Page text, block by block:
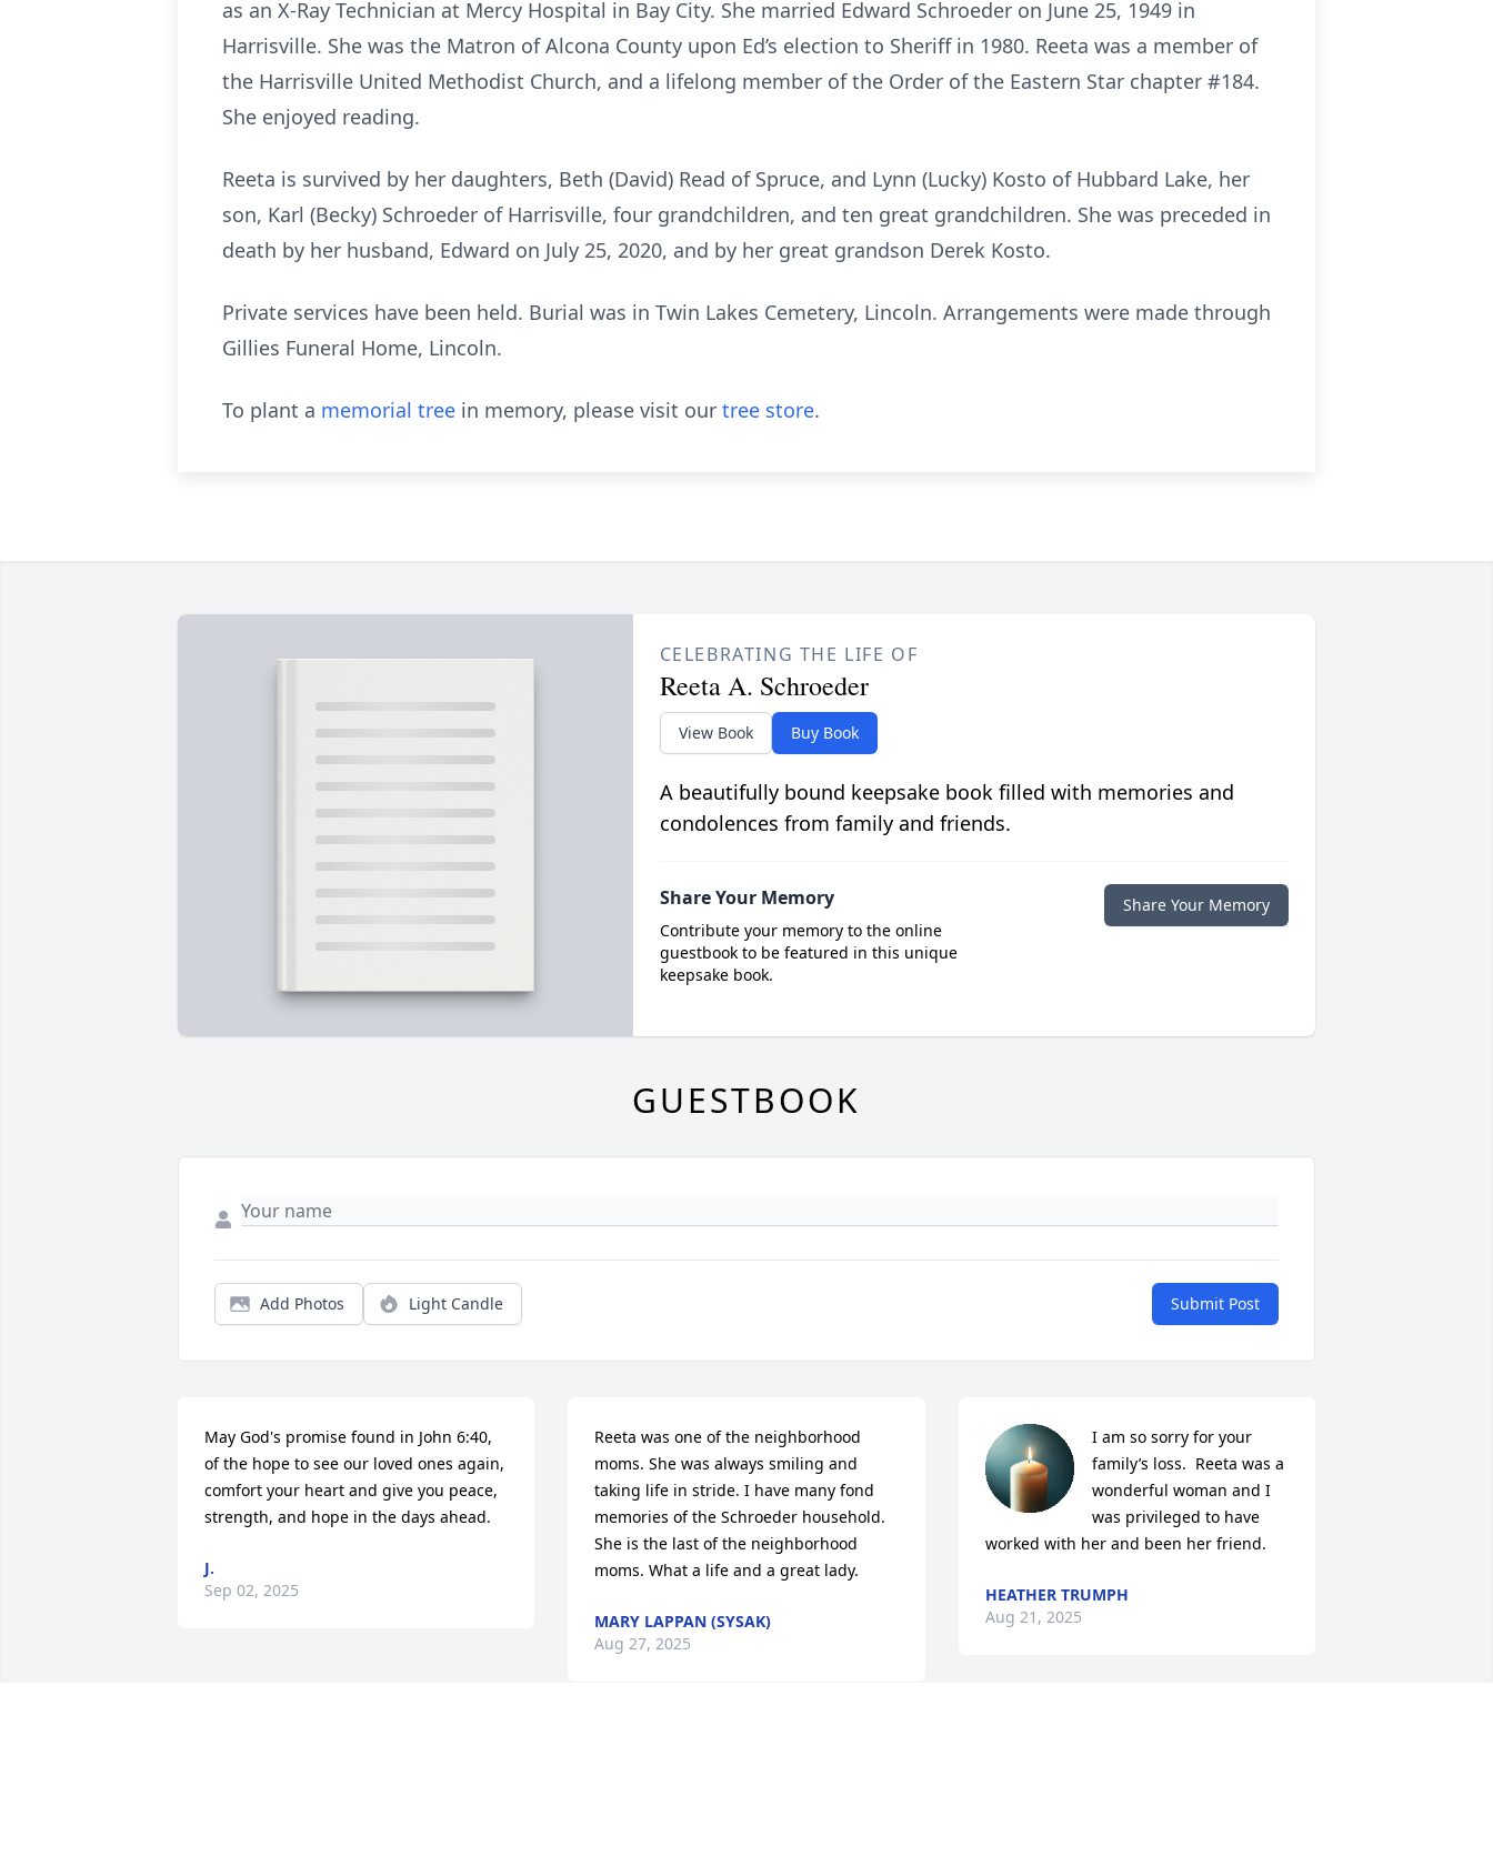
as an X-Ray Technician at Mercy Hospital in Bay City. She married Edward Schroeder on June 25, 1949 in
Harrisville. She was the Matron of Alcona County upon Ed’s election to Sheriff in 1980. Reeta was a member of
the Harrisville United Methodist Church, and a lifelong member of the Order of the Eastern Star chapter #184.
She enjoyed reading.
Reeta is survived by her daughters, Beth (David) Read of Spruce, and Lynn (Lucky) Kosto of Hubbard Lake, her
son, Karl (Becky) Schroeder of Harrisville, four grandchildren, and ten great grandchildren. She was preceded in
death by her husband, Edward on July 25, 2020, and by her great grandson Derek Kosto.
Private services have been held. Burial was in Twin Lakes Cemetery, Lincoln. Arrangements were made through
Gillies Funeral Home, Lincoln.
To plant a memorial tree in memory, please visit our tree store.
CELEBRATING THE LIFE OF
Reeta A. Schroeder
View Book Buy Book
A beautifully bound keepsake book filled with memories and
condolences from family and friends.
Share Your Memory
Contribute your memory to the online
guestbook to be featured in this unique
keepsake book.
Share Your Memory
GUESTBOOK
Add Photos Light Candle Submit Post
May God's promise found in John 6:40,
of the hope to see our loved ones again,
comfort your heart and give you peace,
strength, and hope in the days ahead.
J.
Sep 02, 2025
Reeta was one of the neighborhood
moms. She was always smiling and
taking life in stride. I have many fond
memories of the Schroeder household.
She is the last of the neighborhood
moms. What a life and a great lady.
MARY LAPPAN (SYSAK)
Aug 27, 2025
I am so sorry for your
family’s loss.  Reeta was a
wonderful woman and I
was privileged to have
worked with her and been her friend.
HEATHER TRUMPH
Aug 21, 2025